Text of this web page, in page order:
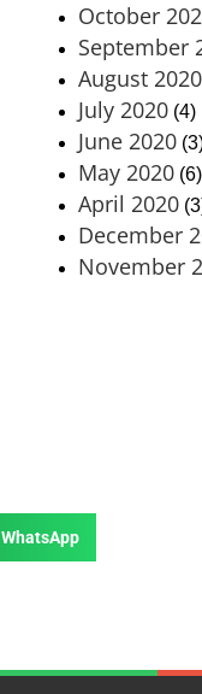
October
September
August 2020
July 2020(4)
June 2020
May 2020(6)
April 2020
December
November
WhatsApp